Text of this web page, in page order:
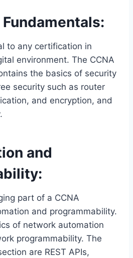
to any certification in
environment. The CCNA
the basics of security
security such as router
and encryption, and
and
part of a CCNA
and programmability.
of network automation
programmability. The
are REST APIs,